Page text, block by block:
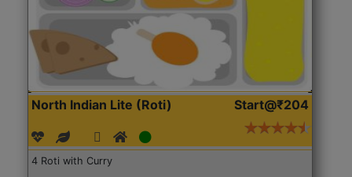
North Indian Lite (Roti) Start@₹204
4 Roti with Curry